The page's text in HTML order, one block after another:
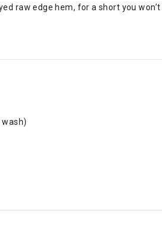
raw edge hem, for a short you